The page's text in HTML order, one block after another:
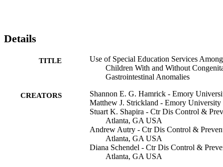
Details
TITLE
Use of Special Education Services Among
Children With and Without
Gastrointestinal Anomalies
CREATORS
Shannon E. G. Hamrick - Emory
Matthew J. Strickland - Emory University
Stuart K. Shapira - Ctr Dis Control &
Atlanta, GA USA
Andrew Autry - Ctr Dis Control &
Atlanta, GA USA
Diana Schendel - Ctr Dis Control &
Atlanta, GA USA